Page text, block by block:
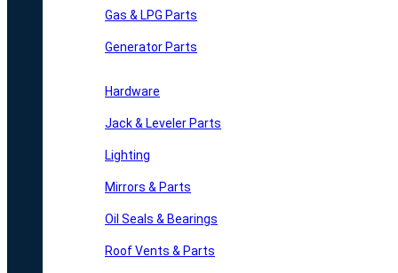
Gas & LPG Parts
Generator Parts
Hardware
Jack & Leveler Parts
Lighting
Mirrors & Parts
Oil Seals & Bearings
Roof Vents & Parts